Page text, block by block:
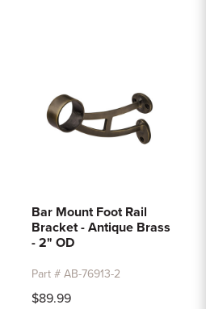
Bar Mount Foot Rail
Bracket - Antique Brass
- 2" OD
Part # AB-76913-2
$89.99